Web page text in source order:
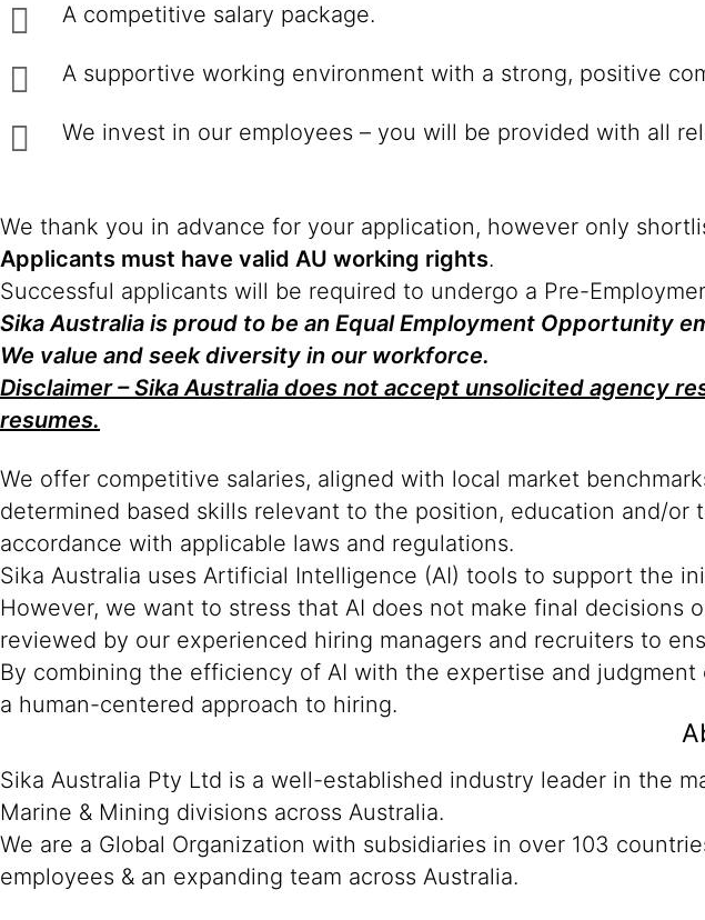
A competitive salary package.
A supportive working environment with a strong, positive
We invest in our employees – you will be provided with all
We thank you in advance for your application, however only
Applicants must have valid AU working rights.
Successful applicants will be required to undergo a Pre-
Sika Australia is proud to be an Equal Employment Opportunity
We value and seek diversity in our workforce.
Disclaimer – Sika Australia does not accept unsolicited agency
resumes.
We offer competitive salaries, aligned with local market
determined based skills relevant to the position, education and/
accordance with applicable laws and regulations.
Sika Australia uses Artificial Intelligence (AI) tools to support the
However, we want to stress that AI does not make final
reviewed by our experienced hiring managers and recruiters to
By combining the efficiency of AI with the expertise and
a human-centered approach to hiring.
Sika Australia Pty Ltd is a well-established industry leader in the
Marine & Mining divisions across Australia.
We are a Global Organization with subsidiaries in over 103
employees & an expanding team across Australia.